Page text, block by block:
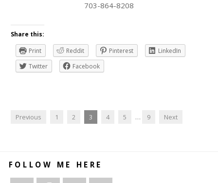
703-864-8208
Share this:
Print
Reddit Pinterest
LinkedIn
Twitter
Facebook
Previous 1 2 3 4 5 … 9 Next
FOLLOW ME HERE